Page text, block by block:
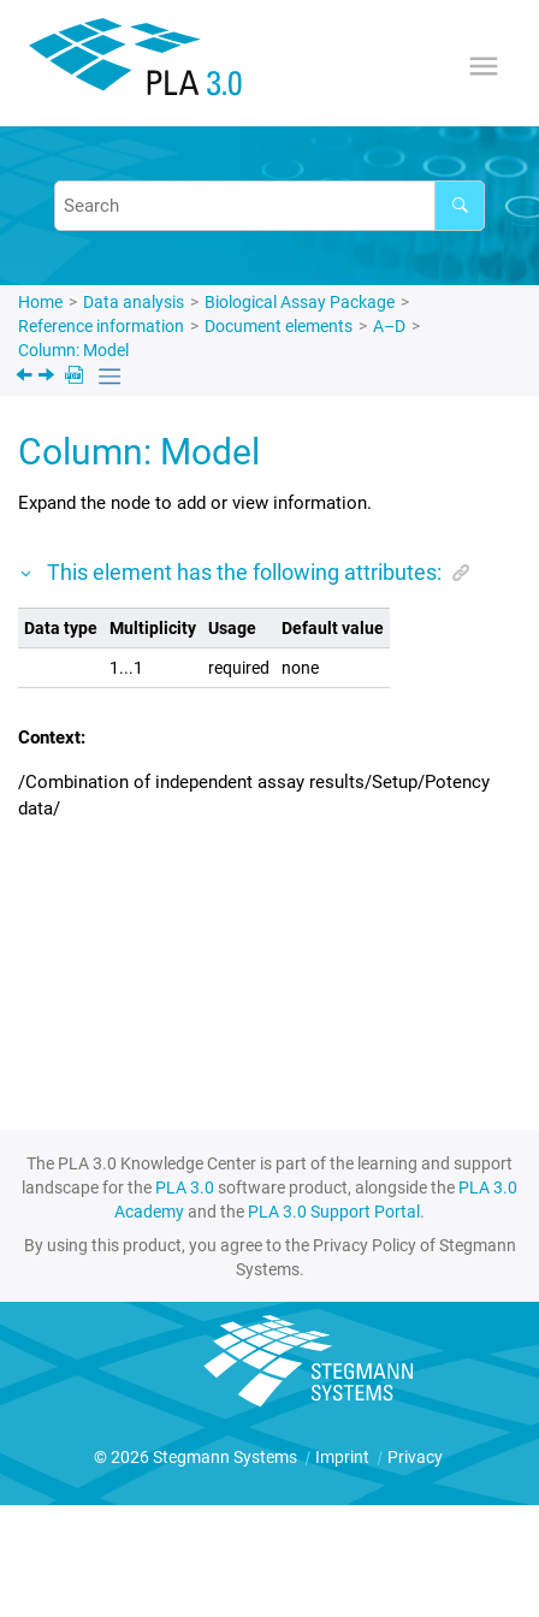
Home Data analysis
Biological Assay Package
Reference information
Document elements
A–D
Column: Model
Column: Model
Expand the node to add or view information.
This element has the following attributes:
Data type Multiplicity Usage Default value
1...1 required none
Context:
/Combination of independent assay results/Setup/Potency
data/
The PLA 3.0 Knowledge Center is part of the learning and support
landscape for the PLA 3.0 software product, alongside the PLA 3.0
Academyand the PLA 3.0 Support Portal.
By using this product, you agree to the Privacy Policy of Stegmann
Systems.
© 2026 Stegmann Systems | Imprint | Privacy